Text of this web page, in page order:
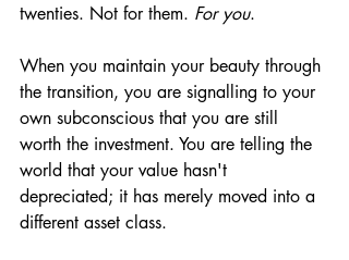
twenties. Not for them. For you.
When you maintain your beauty through
the transition, you are signalling to your
own subconscious that you are still
worth the investment. You are telling the
world that your value hasn't
depreciated; it has merely moved into a
different asset class.